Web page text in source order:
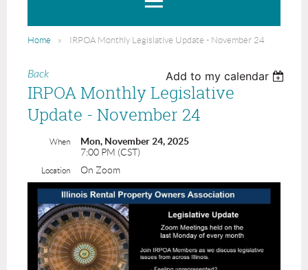
Home IRPOA Monthly Legislative Update - November 24
Back Add to my calendar
IRPOA Monthly Legislative
Update - November 24
When
Mon, November 24, 2025
7:00 PM (CST)
Location On Zoom